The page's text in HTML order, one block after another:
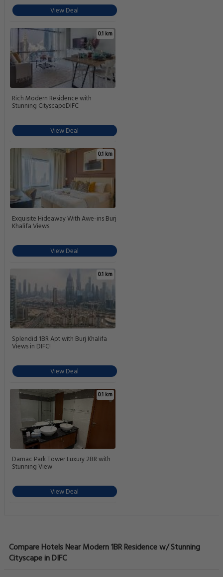
View Deal
0.1 km
Rich Modern Residence with
Stunning CityscapeDIFC
View Deal
0.1 km
Exquisite Hideaway With Awe-ins Burj
Khalifa Views
View Deal
0.1 km
Splendid 1BR Apt with Burj Khalifa
Views in DIFC!
View Deal
0.1 km
Damac Park Tower Luxury 2BR with
Stunning View
View Deal
Compare Hotels Near Modern 1BR Residence w/ Stunning
Cityscape in DIFC